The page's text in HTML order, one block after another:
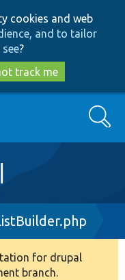
cookies and web
and to tailor
?
track me
Search
for drupal
branch.